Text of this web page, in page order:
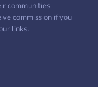
communities.
commission if you
links.